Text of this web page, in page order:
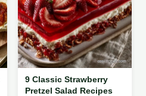
9 Classic Strawberry
Pretzel Salad Recipes